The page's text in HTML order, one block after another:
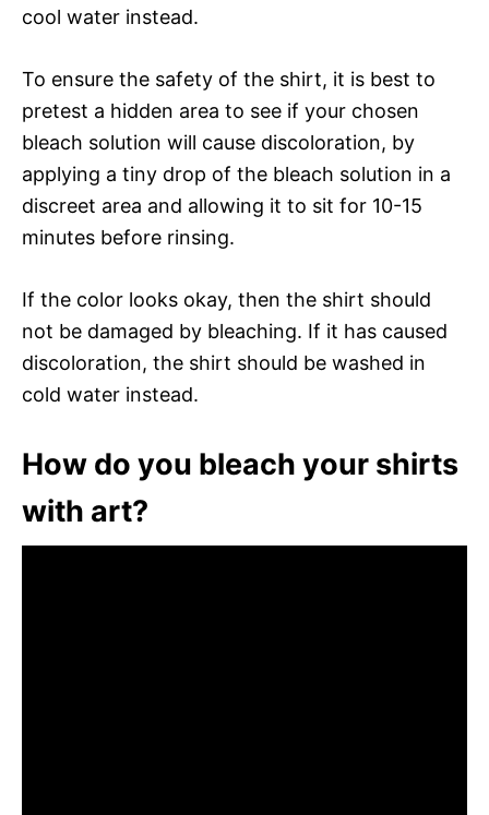
cool water instead.
To ensure the safety of the shirt, it is best to
pretest a hidden area to see if your chosen
bleach solution will cause discoloration, by
applying a tiny drop of the bleach solution in a
discreet area and allowing it to sit for 10-15
minutes before rinsing.
If the color looks okay, then the shirt should
not be damaged by bleaching. If it has caused
discoloration, the shirt should be washed in
cold water instead.
How do you bleach your shirts
with art?